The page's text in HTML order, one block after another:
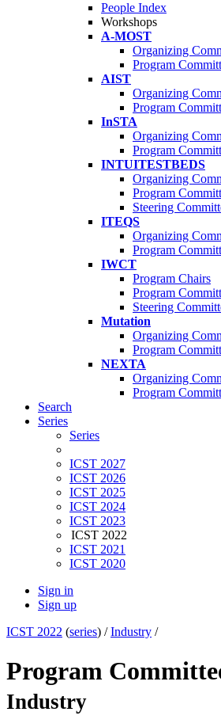
People Index
Workshops
A-MOST
Organizing
Program
AIST
Organizing
Program
InSTA
Organizing
Program
INTUITESTBEDS
Organizing
Program
Steering
ITEQS
Organizing
Program
IWCT
Program Chairs
Program
Steering
Mutation
Organizing
Program
NEXTA
Organizing
Program
Search
Series
Series
ICST 2027
ICST 2026
ICST 2025
ICST 2024
ICST 2023
ICST 2022
ICST 2021
ICST 2020
Sign in
Sign up
ICST 2022 (series) /Industry /
Program
Industry